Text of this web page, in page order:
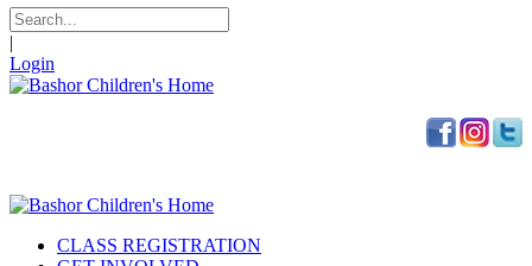
|
Login
CLASS REGISTRATION